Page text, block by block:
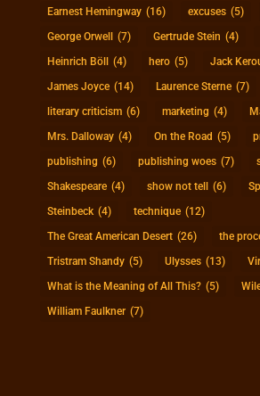
Earnest Hemingway (16) excuses (5)
George Orwell (7) Gertrude Stein (4)
Heinrich Böll (4) hero (5) Jack
James Joyce (14) Laurence Sterne (7)
literary criticism (6) marketing (4)
Mrs. Dalloway (4) On the Road (5)
publishing (6) publishing woes (7)
Shakespeare (4) show not tell (6)
Steinbeck (4) technique (12)
The Great American Desert (26) the
Tristram Shandy (5) Ulysses (13)
What is the Meaning of All This? (5)
William Faulkner (7)